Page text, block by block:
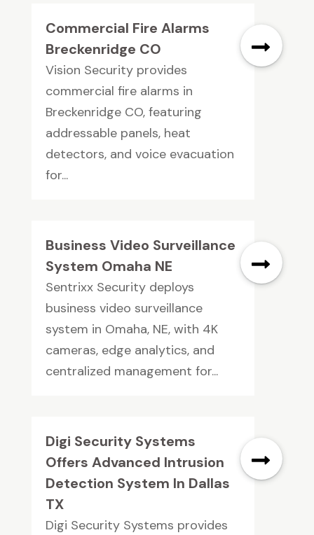
Commercial Fire Alarms
Breckenridge CO
Vision Security provides
commercial fire alarms in
Breckenridge CO, featuring
addressable panels, heat
detectors, and voice evacuation
for...
Business Video Surveillance
System Omaha NE
Sentrixx Security deploys
business video surveillance
system in Omaha, NE, with 4K
cameras, edge analytics, and
centralized management for...
Digi Security Systems
Offers Advanced Intrusion
Detection System In Dallas
TX
Digi Security Systems provides